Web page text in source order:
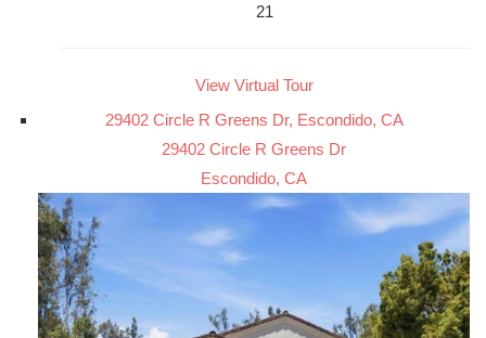
21
View Virtual Tour
29402 Circle R Greens Dr, Escondido, CA
29402 Circle R Greens Dr
Escondido, CA